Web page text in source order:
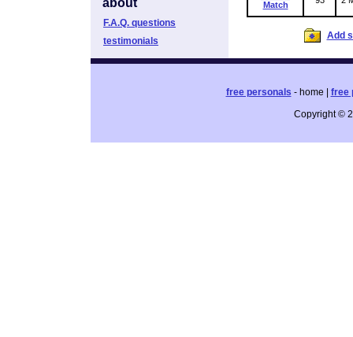
about
F.A.Q. questions
testimonials
Match
Add
free personals - home | free
Copyright ©